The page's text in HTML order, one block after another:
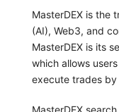
MasterDEX is the
(AI), Web3, and
MasterDEX is its
which allows
execute trades